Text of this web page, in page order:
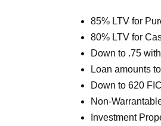
85% LTV for
80% LTV for
Down to .75
Loan amounts
Down to 620
Non-
Investment